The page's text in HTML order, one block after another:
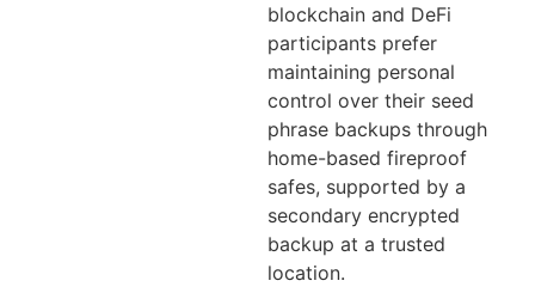
blockchain and DeFi
participants prefer
maintaining personal
control over their seed
phrase backups through
home-based fireproof
safes, supported by a
secondary encrypted
backup at a trusted
location.